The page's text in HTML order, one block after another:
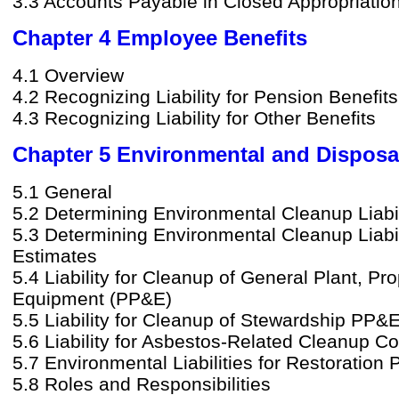
Chapter 4 Employee Benefits
4.1 Overview
4.2 Recognizing Liability for Pension Benefits
4.3 Recognizing Liability for Other Benefits
Chapter 5 Environmental and
5.1 General
5.2 Determining Environmental Cleanup
5.3 Determining Environmental Cleanup
Estimates
5.4 Liability for Cleanup of General Plant,
Equipment (PP&E)
5.5 Liability for Cleanup of Stewardship
5.6 Liability for Asbestos-Related Cleanup
5.7 Environmental Liabilities for Restoration
5.8 Roles and Responsibilities